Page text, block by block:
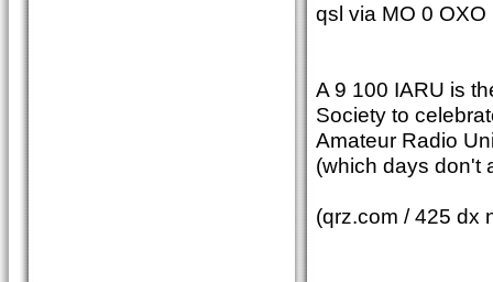
qsl via MO 0 OXO
A 9 100 IARU is
Society to
Amateur Radio
(which days don't
(qrz.com / 425 dx